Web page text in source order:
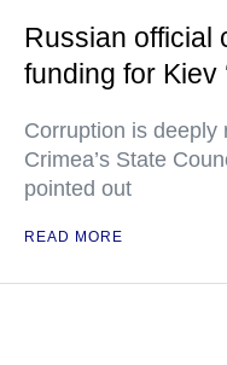
Russian official
funding for Kiev
Corruption is deeply
Crimea’s State
pointed out
READ MORE